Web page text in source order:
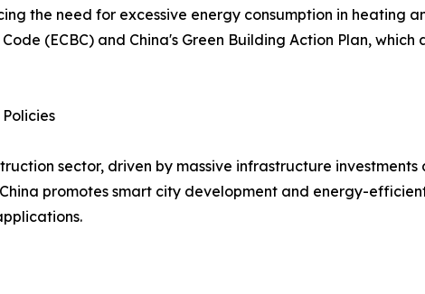
the need for excessive energy consumption in heating
(ECBC) and China's Green Building Action Plan,
sector, driven by massive infrastructure
promotes smart city development and energy-